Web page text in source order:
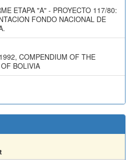
ETAPA "A" - PROYECTO 117/80:
FONDO NACIONAL DE
COMPENDIUM OF THE
BOLIVIA